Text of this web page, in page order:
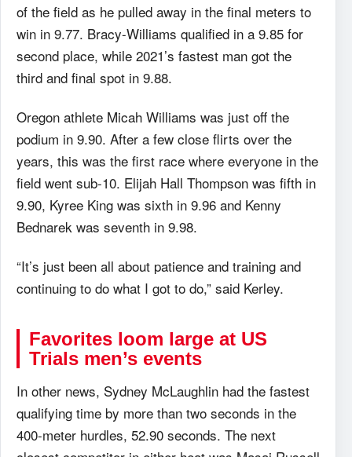
of the field as he pulled away in the final meters to
win in 9.77. Bracy-Williams qualified in a 9.85 for
second place, while 2021’s fastest man got the
third and final spot in 9.88.
Oregon athlete Micah Williams was just off the
podium in 9.90. After a few close flirts over the
years, this was the first race where everyone in the
field went sub-10. Elijah Hall Thompson was fifth in
9.90, Kyree King was sixth in 9.96 and Kenny
Bednarek was seventh in 9.98.
“It’s just been all about patience and training and
continuing to do what I got to do,” said Kerley.
Favorites loom large at US
Trials men’s events
In other news, Sydney McLaughlin had the fastest
qualifying time by more than two seconds in the
400-meter hurdles, 52.90 seconds. The next